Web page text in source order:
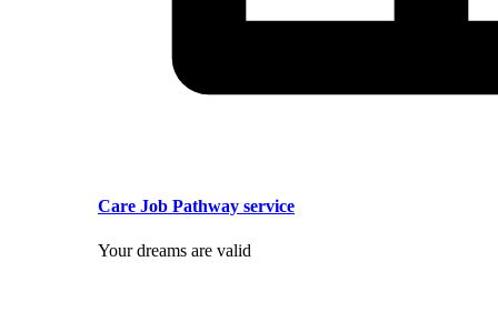
Care Job Pathway service
Your dreams are valid